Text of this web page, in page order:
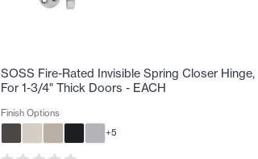
SOSS Fire-Rated Invisible Spring Closer Hinge,
For 1-3/4" Thick Doors - EACH
Finish Options
+5